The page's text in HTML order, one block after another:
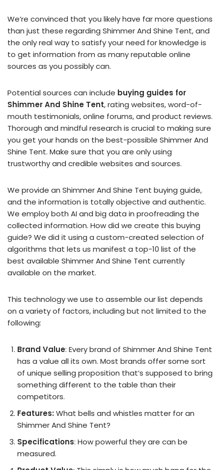
We’re convinced that you likely have far more questions
than just these regarding Shimmer And Shine Tent, and
the only real way to satisfy your need for knowledge is
to get information from as many reputable online
sources as you possibly can.
Potential sources can include buying guides for
Shimmer And Shine Tent, rating websites, word-of-
mouth testimonials, online forums, and product reviews.
Thorough and mindful research is crucial to making sure
you get your hands on the best-possible Shimmer And
Shine Tent. Make sure that you are only using
trustworthy and credible websites and sources.
We provide an Shimmer And Shine Tent buying guide,
and the information is totally objective and authentic.
We employ both AI and big data in proofreading the
collected information. How did we create this buying
guide? We did it using a custom-created selection of
algorithms that lets us manifest a top-10 list of the
best available Shimmer And Shine Tent currently
available on the market.
This technology we use to assemble our list depends
on a variety of factors, including but not limited to the
following:
Brand Value: Every brand of Shimmer And Shine Tent
has a value all its own. Most brands offer some sort
of unique selling proposition that’s supposed to bring
something different to the table than their
competitors.
Features: What bells and whistles matter for an
Shimmer And Shine Tent?
Specifications: How powerful they are can be
measured.